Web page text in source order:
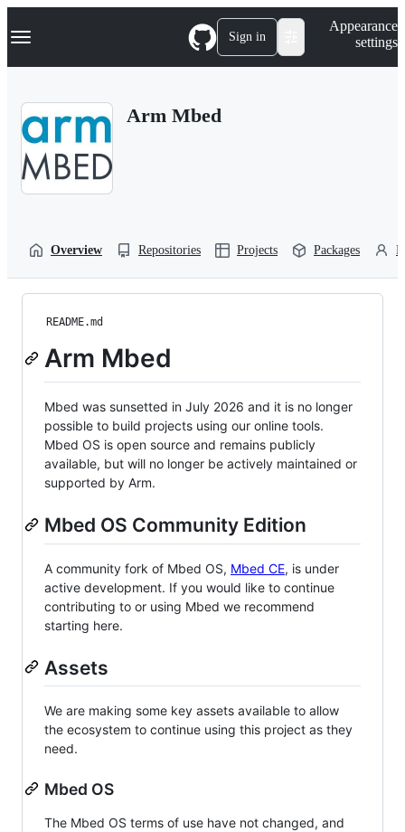
k
p
Navigation Menu Sign in
Appearance
settings
Arm Mbed
Overview Repositories Projects Packages
README.md
Arm Mbed
Mbed was sunsetted in July 2026 and it is no longer
possible to build projects using our online tools.
Mbed OS is open source and remains publicly
available, but will no longer be actively maintained or
supported by Arm.
Mbed OS Community Edition
A community fork of Mbed OS, Mbed CE, is under
active development. If you would like to continue
contributing to or using Mbed we recommend
starting here.
Assets
We are making some key assets available to allow
the ecosystem to continue using this project as they
need.
Mbed OS
The Mbed OS terms of use have not changed, and